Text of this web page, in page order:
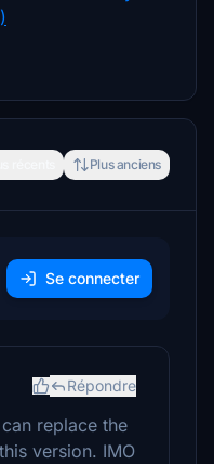
Plus anciens
Se connecter
Répondre
replace the
version. IMO